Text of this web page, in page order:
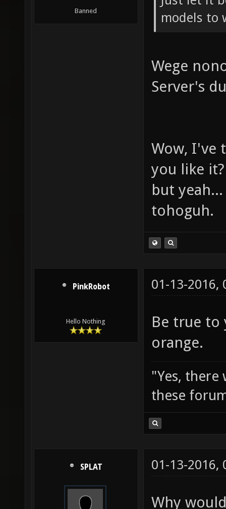
Banned
models to
Wege
Server's
Wow, I've
you like it?
but
tohoguh.
PinkRobot
Hello Nothing
01-13-2016,
Be true to
orange.
"Yes, there
these
SPLAT 01-13-2016,
Why